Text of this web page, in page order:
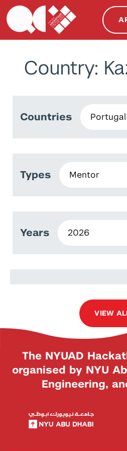
Country:
Countries
Types
Years
Cláudio Gomes
VIEW
The NYUAD
organised by NYU
Engineering,